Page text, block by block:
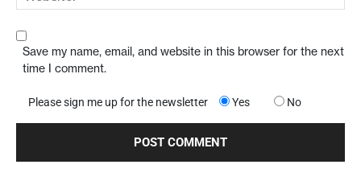
Save my name, email, and website in this browser for the next
time I comment.
Please sign me up for the newsletter Yes No